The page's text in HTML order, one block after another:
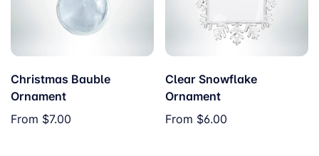
Christmas Bauble
Ornament
From $7.00
Clear Snowflake
Ornament
From $6.00